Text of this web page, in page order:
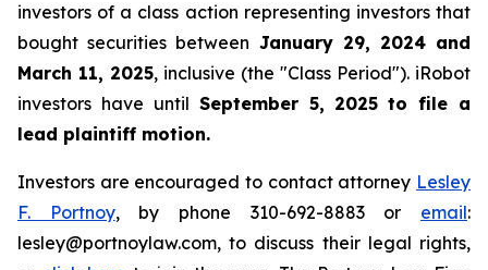
investors of a class action representing investors that
bought securities between January 29, 2024 and
March 11, 2025, inclusive (the "Class Period"). iRobot
investors have until September 5, 2025 to file a
lead plaintiff motion.
Investors are encouraged to contact attorney Lesley
F. Portnoy, by phone 310-692-8883 or email:
lesley@portnoylaw.com, to discuss their legal rights,